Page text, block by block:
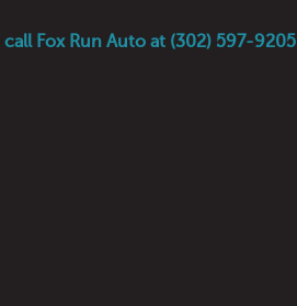
call Fox Run Auto at (302) 597-9205